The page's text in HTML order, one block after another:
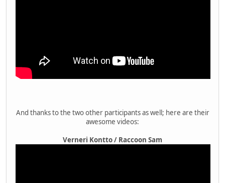
And thanks to the two other participants as well; here are their
awesome videos:
Verneri Kontto / Raccoon Sam